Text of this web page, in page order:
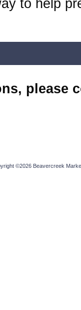
to help
please
©2026 Beavercreek